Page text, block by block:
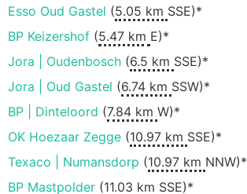
Esso Oud Gastel (5.05 km SSE)*
BP Keizershof (5.47 km E)*
Jora | Oudenbosch (6.5 km SSE)*
Jora | Oud Gastel (6.74 km SSW)*
BP | Dinteloord (7.84 km W)*
OK Hoezaar Zegge (10.97 km SSE)*
Texaco | Numansdorp (10.97 km NNW)*
BP Mastpolder (11.03 km SSE)*